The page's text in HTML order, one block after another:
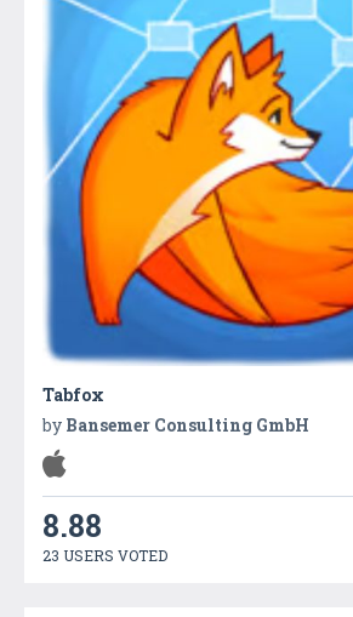
Tabfox
by Bansemer Consulting GmbH
8.88
23 USERS VOTED